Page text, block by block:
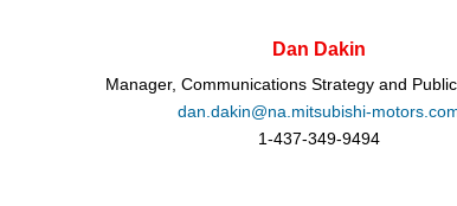
Dan Dakin
Manager, Communications Strategy and
dan.dakin@na.mitsubishi-
1-437-349-9494